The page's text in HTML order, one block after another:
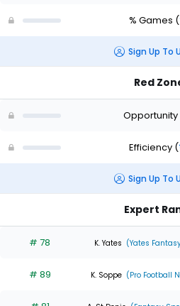
% Games (
Sign Up To
Red
Opportunity
Efficiency (
Sign Up To
Expert
# 78 K. Yates (Yates
# 89 K. Soppe (Pro Football